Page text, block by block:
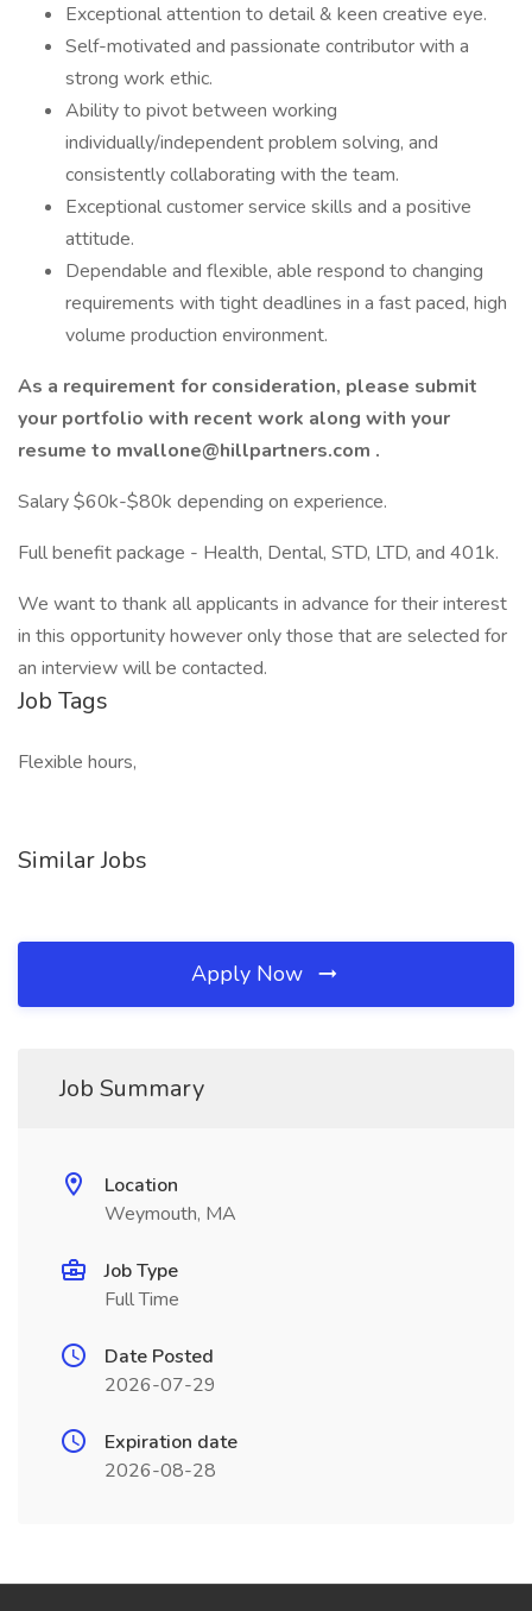
Exceptional attention to detail & keen creative eye.
Self-motivated and passionate contributor with a
strong work ethic.
Ability to pivot between working
individually/independent problem solving, and
consistently collaborating with the team.
Exceptional customer service skills and a positive
attitude.
Dependable and flexible, able respond to changing
requirements with tight deadlines in a fast paced, high
volume production environment.
As a requirement for consideration, please submit
your portfolio with recent work along with your
resume to mvallone@hillpartners.com .
Salary $60k-$80k depending on experience.
Full benefit package - Health, Dental, STD, LTD, and 401k.
We want to thank all applicants in advance for their interest
in this opportunity however only those that are selected for
an interview will be contacted.
Job Tags
Flexible hours,
Similar Jobs
Apply Now
Job Summary
Location
Weymouth, MA
Job Type
Full Time
Date Posted
2026-07-29
Expiration date
2026-08-28